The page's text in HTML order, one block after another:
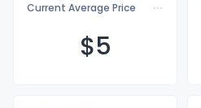
Current Average Price
$5